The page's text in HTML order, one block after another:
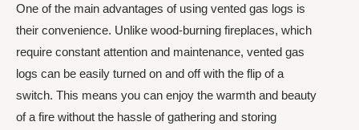
One of the main advantages of using vented gas logs is
their convenience. Unlike wood-burning fireplaces, which
require constant attention and maintenance, vented gas
logs can be easily turned on and off with the flip of a
switch. This means you can enjoy the warmth and beauty
of a fire without the hassle of gathering and storing